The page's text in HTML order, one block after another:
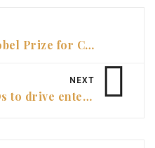
If There Was a Nobel Prize for CFOs …
NEXT
Empowering CFOs to drive enterprise-wide performance